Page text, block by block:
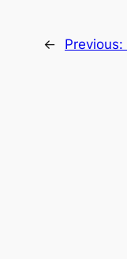
← Previous: